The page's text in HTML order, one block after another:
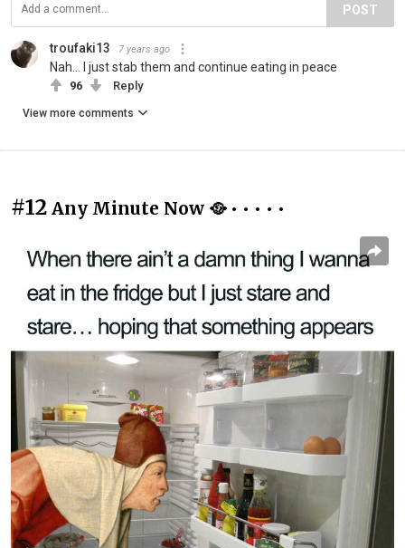
POST
troufaki13 7 years ago
Nah... I just stab them and continue eating in peace
96 Reply
View more comments
#12 Any Minute Now 🥘 • • • • •